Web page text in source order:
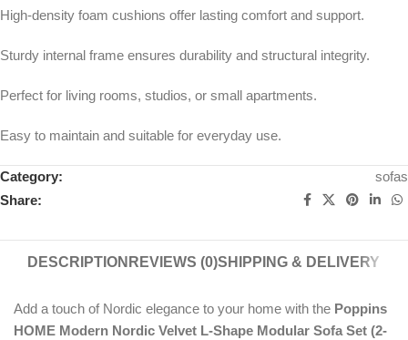
High-density foam cushions offer lasting comfort and support.
Sturdy internal frame ensures durability and structural integrity.
Perfect for living rooms, studios, or small apartments.
Easy to maintain and suitable for everyday use.
Category:
sofas
Share:
DESCRIPTION REVIEWS (0)SHIPPING & DELIVERY
Add a touch of Nordic elegance to your home with the Poppins
HOME Modern Nordic Velvet L-Shape Modular Sofa Set (2-